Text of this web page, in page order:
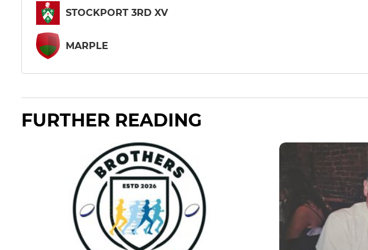
STOCKPORT 3RD XV
MARPLE
FURTHER READING